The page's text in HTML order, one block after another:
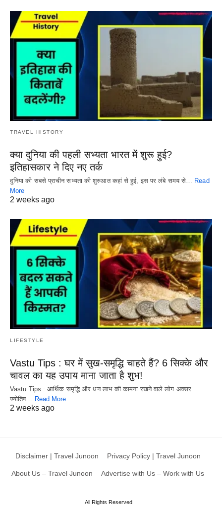
TRAVEL HISTORY
क्या दुनिया की पहली सभ्यता भारत में शुरू हुई?
इतिहासकार ने दिए नए तर्क
दुनिया की सबसे प्राचीन सभ्यता की शुरुआत कहां से हुई, इस पर लंबे समय से… Read
More
2 weeks ago
LIFESTYLE
Vastu Tips : घर में सुख-समृद्धि चाहते हैं? 6 सिक्के और
चावल का यह उपाय माना जाता है शुभ!
Vastu Tips : आर्थिक समृद्धि और धन लाभ की कामना रखने वाले लोग अक्सर
ज्योतिष… Read More
2 weeks ago
Disclaimer | Travel Junoon Privacy Policy | Travel Junoon
About Us – Travel Junoon Advertise with Us – Work with Us
All Rights Reserved